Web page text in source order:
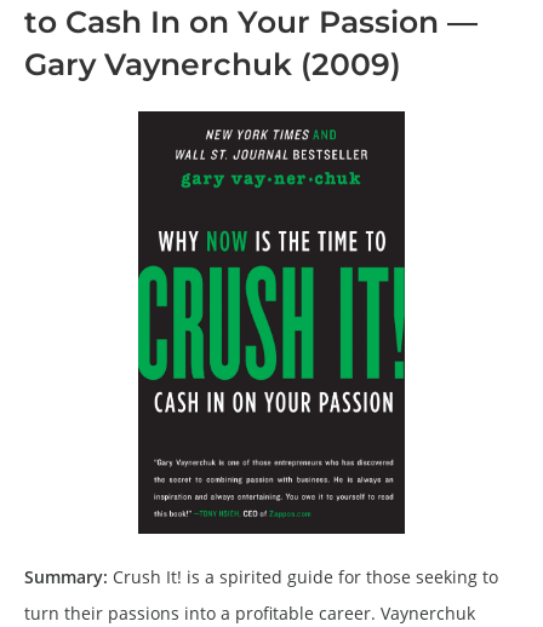
to Cash In on Your Passion —
Gary Vaynerchuk (2009)
Summary: Crush It! is a spirited guide for those seeking to
turn their passions into a profitable career. Vaynerchuk